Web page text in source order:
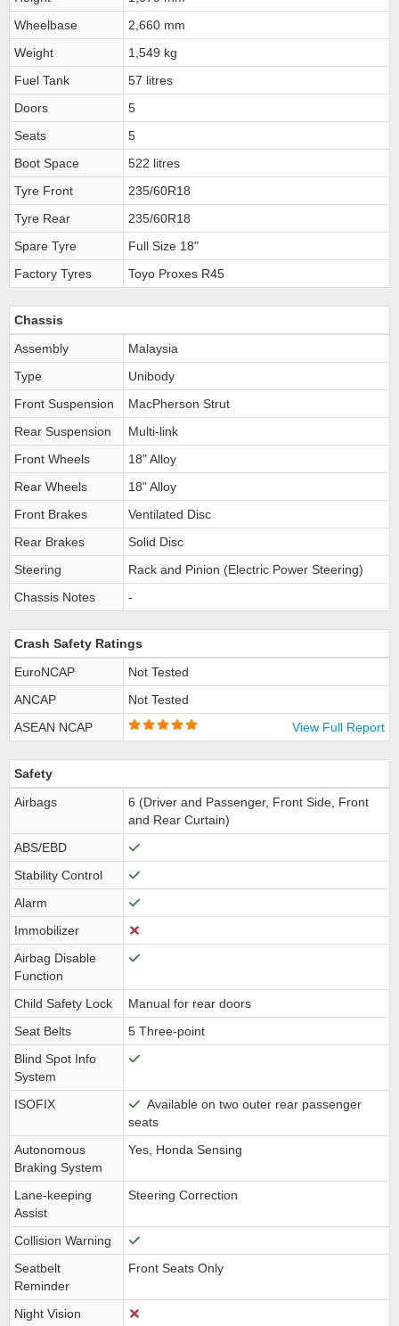
Wheelbase
2,660 mm
Weight
1,549 kg
Fuel Tank
57 litres
Doors
5
Seats
5
Boot Space
522 litres
Tyre Front
235/60R18
Tyre Rear
235/60R18
Spare Tyre
Full Size 18"
Factory Tyres
Toyo Proxes R45
Chassis
Assembly
Malaysia
Type
Unibody
Front Suspension
MacPherson Strut
Rear Suspension
Multi-link
Front Wheels
18" Alloy
Rear Wheels
18" Alloy
Front Brakes
Ventilated Disc
Rear Brakes
Solid Disc
Steering
Rack and Pinion (Electric Power Steering)
Chassis Notes
-
Crash Safety Ratings
EuroNCAP
Not Tested
ANCAP
Not Tested
ASEAN NCAP
View Full Report
Safety
Airbags
6 (Driver and Passenger, Front Side, Front
and Rear Curtain)
ABS/EBD
Stability Control
Alarm
Immobilizer
Airbag Disable
Function
Child Safety Lock
Manual for rear doors
Seat Belts
5 Three-point
Blind Spot Info
System
ISOFIX
Available on two outer rear passenger
seats
Autonomous
Braking System
Yes, Honda Sensing
Lane-keeping
Assist
Steering Correction
Collision Warning
Seatbelt
Reminder
Front Seats Only
Night Vision